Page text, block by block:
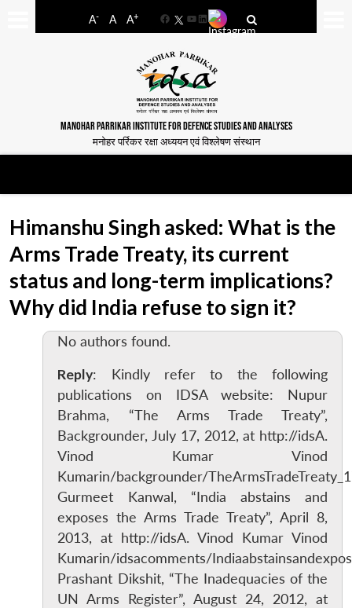
A- A A+
FacebookYouTube
LinkedIn
MANOHAR PARRIKAR INSTITUTE FOR DEFENCE STUDIES AND ANALYSES
मनोहर पर्रिकर रक्षा अध्ययन एवं विश्लेषण संस्थान
Himanshu Singh asked: What is the
Arms Trade Treaty, its current
status and long-term implications?
Why did India refuse to sign it?
No authors found.
Reply: Kindly refer to the following
publications on IDSA website: Nupur
Brahma, “The Arms Trade Treaty”,
Backgrounder, July 17, 2012, at http://idsA.
Vinod Kumar Vinod
Kumarin/backgrounder/
Gurmeet Kanwal, “India abstains and
exposes the Arms Trade Treaty”, April 8,
2013, at http://idsA. Vinod Kumar Vinod
Kumarin/idsacomments/
Prashant Dikshit, “The Inadequacies of the
UN Arms Register”, August 24, 2012, at